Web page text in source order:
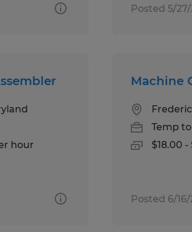
Posted 5/
hour
Machine
Temp
$18.00
Posted 6/